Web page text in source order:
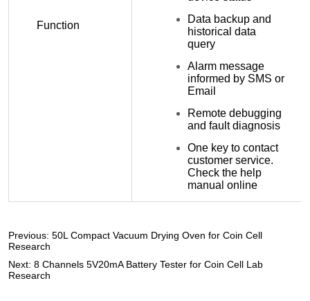
Previous:50L Compact Vacuum Drying Oven for Coin Cell
Research
Next:8 Channels 5V20mA Battery Tester for Coin Cell Lab
Research